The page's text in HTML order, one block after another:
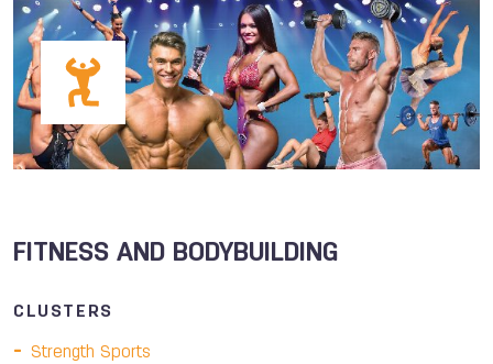
FITNESS AND BODYBUILDING
CLUSTERS
Strength Sports